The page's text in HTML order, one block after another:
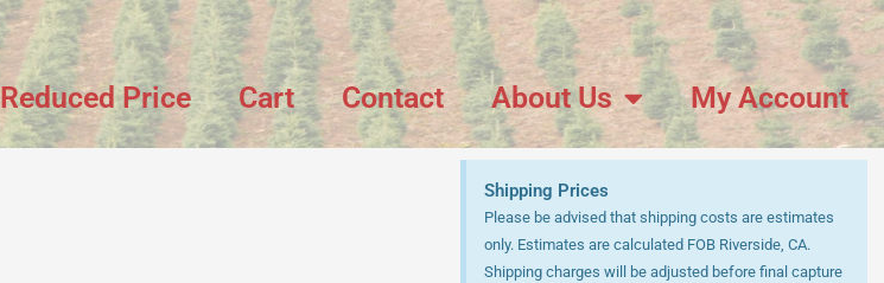
Reduced Price Cart Contact About Us My Account
Shipping Prices
Please be advised that shipping costs are estimates
only. Estimates are calculated FOB Riverside, CA.
Shipping charges will be adjusted before final capture